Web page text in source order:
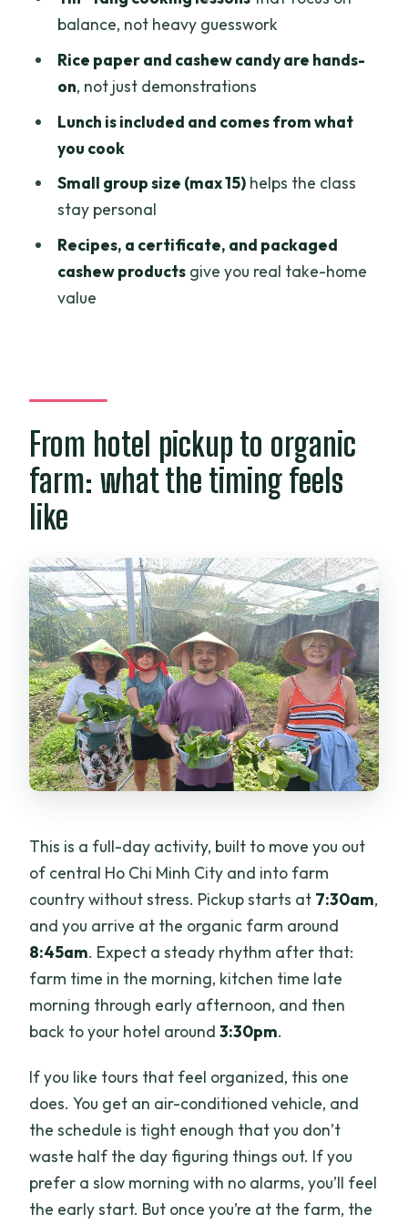
understand
in HCMC?
out of the hands-on parts
Should you book the Chef Tan organic
FAQ
What time does the tour pick you up in
What’s included in the price?
Is hotel pickup included?
How many people are in the group?
Can I cancel and get a full refund?
balance, not heavy guesswork
Rice paper and cashew candy are hands-
on, not just demonstrations
Lunch is included and comes from what
you cook
Small group size (max 15)helps the class
stay personal
Recipes, a certificate, and packaged
cashew productsgive you real take-home
value
From hotel pickup to organic
farm: what the timing feels
like
This is a full-day activity, built to move you out
of central Ho Chi Minh City and into farm
country without stress. Pickup starts at 7:30am,
and you arrive at the organic farm around
8:45am. Expect a steady rhythm after that:
farm time in the morning, kitchen time late
morning through early afternoon, and then
back to your hotel around3:30pm.
If you like tours that feel organized, this one
does. You get an air-conditioned vehicle, and
the schedule is tight enough that you don’t
waste half the day figuring things out. If you
prefer a slow morning with no alarms, you’ll feel
the early start. But once you’re at the farm, the